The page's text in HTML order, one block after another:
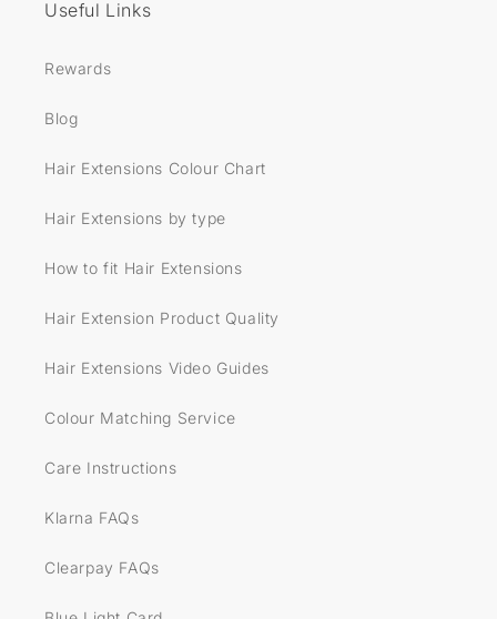
Useful Links
Rewards
Blog
Hair Extensions Colour Chart
Hair Extensions by type
How to fit Hair Extensions
Hair Extension Product Quality
Hair Extensions Video Guides
Colour Matching Service
Care Instructions
Klarna FAQs
Clearpay FAQs